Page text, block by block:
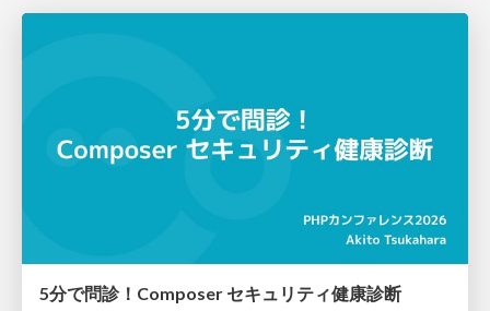
5分で問診！Composer セキュリティ健康診断